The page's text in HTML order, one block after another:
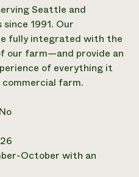
Program
Seattle and
1991. Our
fully integrated with the
our farm—and provide an
of everything it
farm.
No
October with an